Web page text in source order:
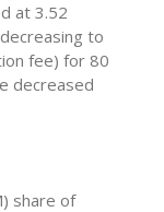
at 3.52
to
fee) for 80
decreased
share of